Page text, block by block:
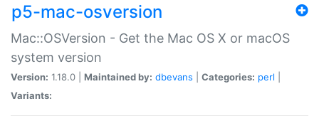
p5-mac-osversion
Mac::OSVersion - Get the Mac OS X or macOS
system version
Version: 1.18.0 | Maintained by: dbevans Categories: perl
Variants: